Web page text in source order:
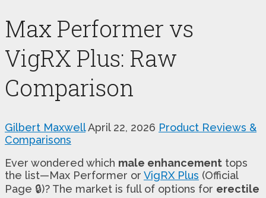
Max Performer vs
VigRX Plus: Raw
Comparison
Gilbert MaxwellApril 22, 2026 Product Reviews &
Comparisons
Ever wondered which male enhancement tops
the list—Max Performer or VigRX Plus (Official
Page 🔒)? The market is full of options for erectile